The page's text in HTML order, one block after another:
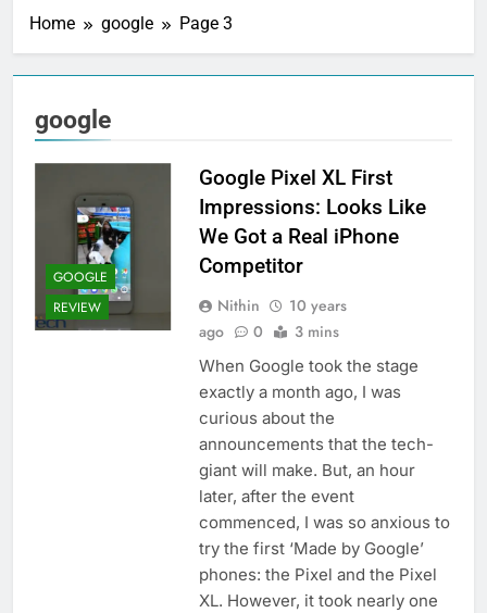
Home google Page 3
google
GOOGLE
REVIEW
Google Pixel XL First
Impressions: Looks Like
We Got a Real iPhone
Competitor
Nithin
10 years
ago
0 3 mins
When Google took the stage
exactly a month ago, I was
curious about the
announcements that the tech-
giant will make. But, an hour
later, after the event
commenced, I was so anxious to
try the first ‘Made by Google’
phones: the Pixel and the Pixel
XL. However, it took nearly one